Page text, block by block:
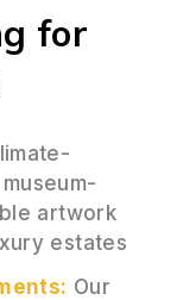
for
artwork
estates
Our